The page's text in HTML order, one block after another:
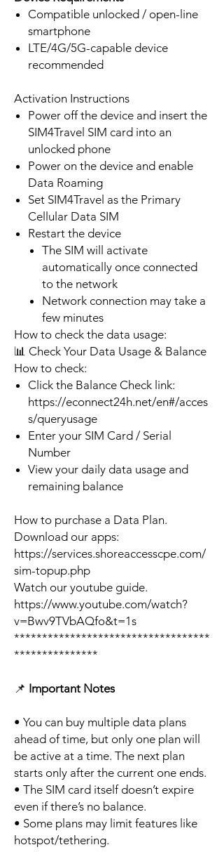
Compatible unlocked / open-line
smartphone
LTE/4G/5G-capable device
recommended
Activation Instructions
Power off the device and insert the
SIM4Travel SIM card into an
unlocked phone
Power on the device and enable
Data Roaming
Set SIM4Travel as the Primary
Cellular Data SIM
Restart the device
The SIM will activate
automatically once connected
to the network
Network connection may take a
few minutes
How to check the data usage:
📊 Check Your Data Usage & Balance
How to check:
Click the Balance Check link:
https://econnect24h.net/en#/acces
s/queryusage
Enter your SIM Card / Serial
Number
View your daily data usage and
remaining balance
How to purchase a Data Plan.
Download our apps:
https://services.shoreaccesscpe.com/
sim-topup.php
Watch our youtube guide.
https://www.youtube.com/watch?
v=Bwv9TVbAQfo&t=1s
***********************************
***************
📌 Important Notes
• You can buy multiple data plans
ahead of time, but only one plan will
be active at a time. The next plan
starts only after the current one ends.
• The SIM card itself doesn’t expire
even if there’s no balance.
• Some plans may limit features like
hotspot/tethering.